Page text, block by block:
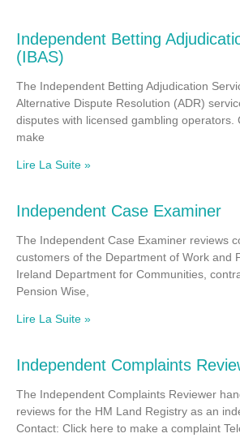
Independent Betting
(IBAS)
The Independent Betting Adjudication
Alternative Dispute Resolution (ADR)
disputes with licensed gambling operators.
make
Lire La Suite »
Independent Case Examiner
The Independent Case Examiner reviews
customers of the Department of Work and
Ireland Department for Communities,
Pension Wise,
Lire La Suite »
Independent Complaints
The Independent Complaints Reviewer
reviews for the HM Land Registry as an
Contact: Click here to make a complaint